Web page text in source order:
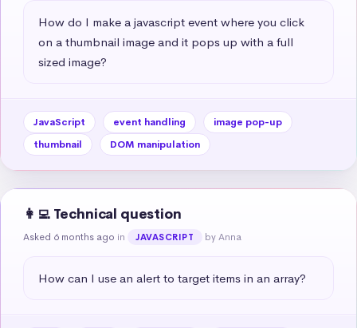
How do I make a javascript event where you click
on a thumbnail image and it pops up with a full
sized image?
JavaScript event handling
image pop-up
thumbnail
DOM manipulation
👩‍💻 Technical question
Asked 6 months ago in JAVASCRIPT by Anna
How can I use an alert to target items in an array?